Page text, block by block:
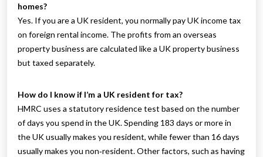
homes?
Yes. If you are a UK resident, you normally pay UK income tax
on foreign rental income. The profits from an overseas
property business are calculated like a UK property business
but taxed separately.
How do I know if I’m a UK resident for tax?
HMRC uses a statutory residence test based on the number
of days you spend in the UK. Spending 183 days or more in
the UK usually makes you resident, while fewer than 16 days
usually makes you non‑resident. Other factors, such as having